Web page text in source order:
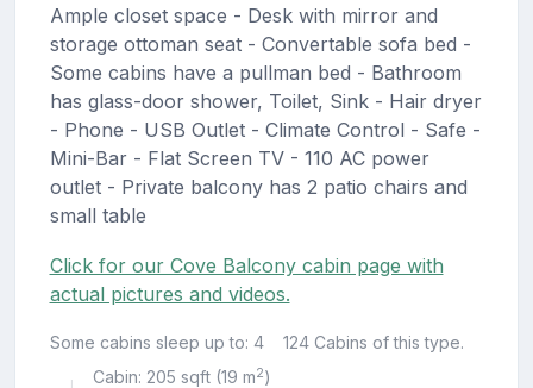
Ample closet space - Desk with mirror and
storage ottoman seat - Convertable sofa bed -
Some cabins have a pullman bed - Bathroom
has glass-door shower, Toilet, Sink - Hair dryer
- Phone - USB Outlet - Climate Control - Safe -
Mini-Bar - Flat Screen TV - 110 AC power
outlet - Private balcony has 2 patio chairs and
small table
Click for our Cove Balcony cabin page with
actual pictures and videos.
Some cabins sleep up to: 4 124 Cabins of this type.
Cabin: 205 sqft (19 m2)